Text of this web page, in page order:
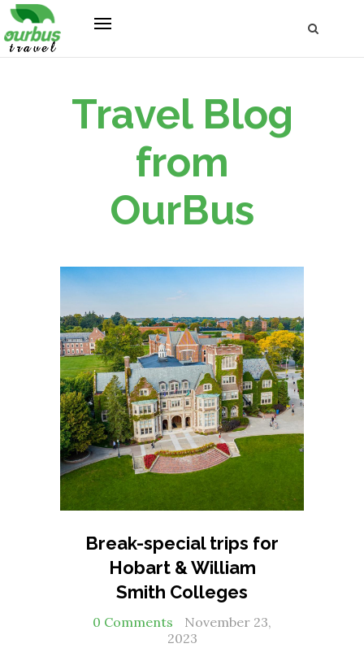
Travel Blog
from
OurBus
Break-special trips for
Hobart & William
Smith Colleges
0 Comments
November 23,
2023